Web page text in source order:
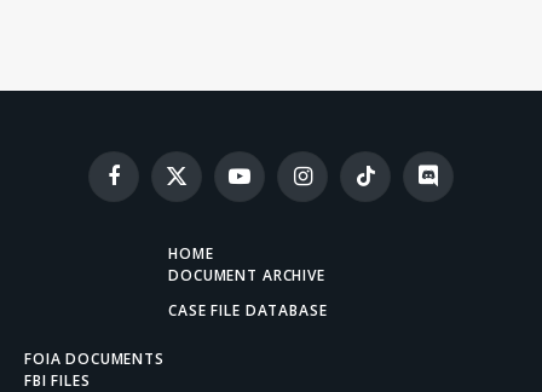
Facebook
X
(Twitter)
YouTubeInstagramTikTok Discord
HOME
DOCUMENT ARCHIVE
CASE FILE DATABASE
FOIA DOCUMENTS
FBI FILES